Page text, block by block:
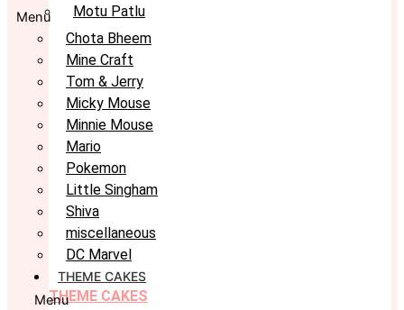
Motu Patlu
Menu
Chota Bheem
Mine Craft
Tom & Jerry
Micky Mouse
Minnie Mouse
Mario
Pokemon
Little Singham
Shiva
miscellaneous
DC Marvel
THEME CAKES
THEME CAKES
Menu